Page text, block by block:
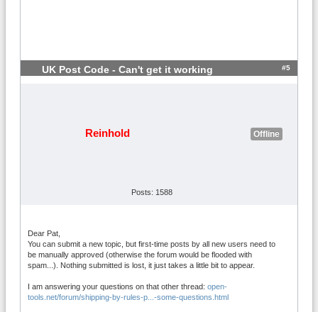
UK Post Code - Can't get it working #5
Reinhold Offline
Posts: 1588
Dear Pat,
You can submit a new topic, but first-time posts by all new users need to
be manually approved (otherwise the forum would be flooded with
spam...). Nothing submitted is lost, it just takes a little bit to appear.
I am answering your questions on that other thread: open-
tools.net/forum/shipping-by-rules-p...-some-questions.html